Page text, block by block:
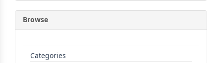
Browse
Categories